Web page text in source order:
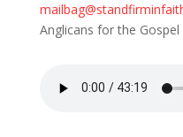
Anglicans for the Gospel